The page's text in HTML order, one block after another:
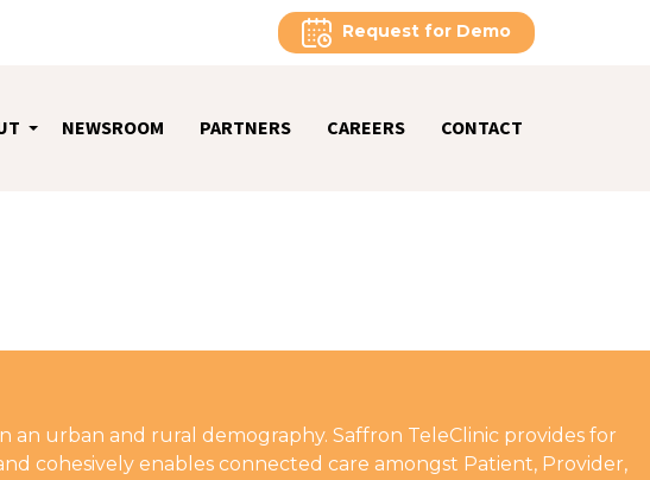
Request for Demo
NEWSROOM PARTNERS CAREERS CONTACT
an urban and rural demography. Saffron TeleClinic provides for
cohesively enables connected care amongst Patient, Provider,